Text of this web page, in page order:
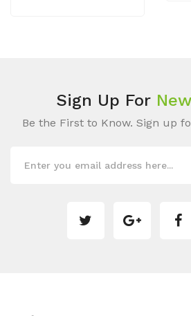
Sign Up For
Be the First to Know. Sign up